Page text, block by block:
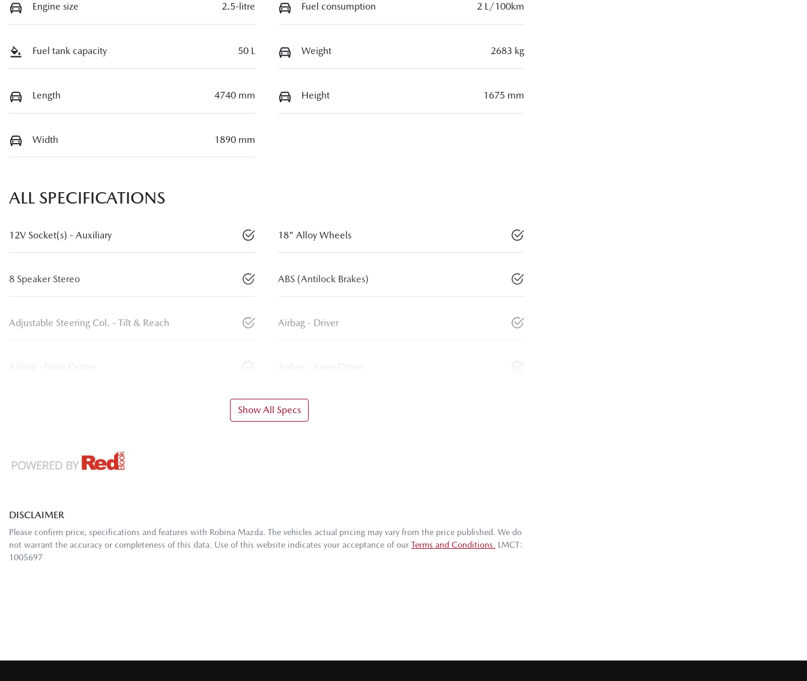
Engine size 2.5-litre Fuel consumption 2 L/100km
Fuel tank capacity 50 L Weight 2683 kg
Length 4740 mm Height 1675 mm
Width 1890 mm
ALL SPECIFICATIONS
12V Socket(s) - Auxiliary 18" Alloy Wheels
8 Speaker Stereo ABS (Antilock Brakes)
Adjustable Steering Col. - Tilt & Reach Airbag - Driver
Airbag - Front Centre Airbag - Knee Driver
Show All Specs
DISCLAIMER
Please confirm price, specifications and features with Robina Mazda . The vehicles actual pricing may vary from the price published. We do
not warrant the accuracy or completeness of this data. Use of this website indicates your acceptance of our Terms and Conditions.
LMCT:
1005697